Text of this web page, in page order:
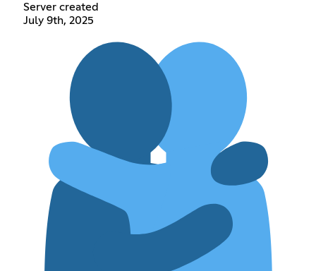
Server created
July 9th, 2025